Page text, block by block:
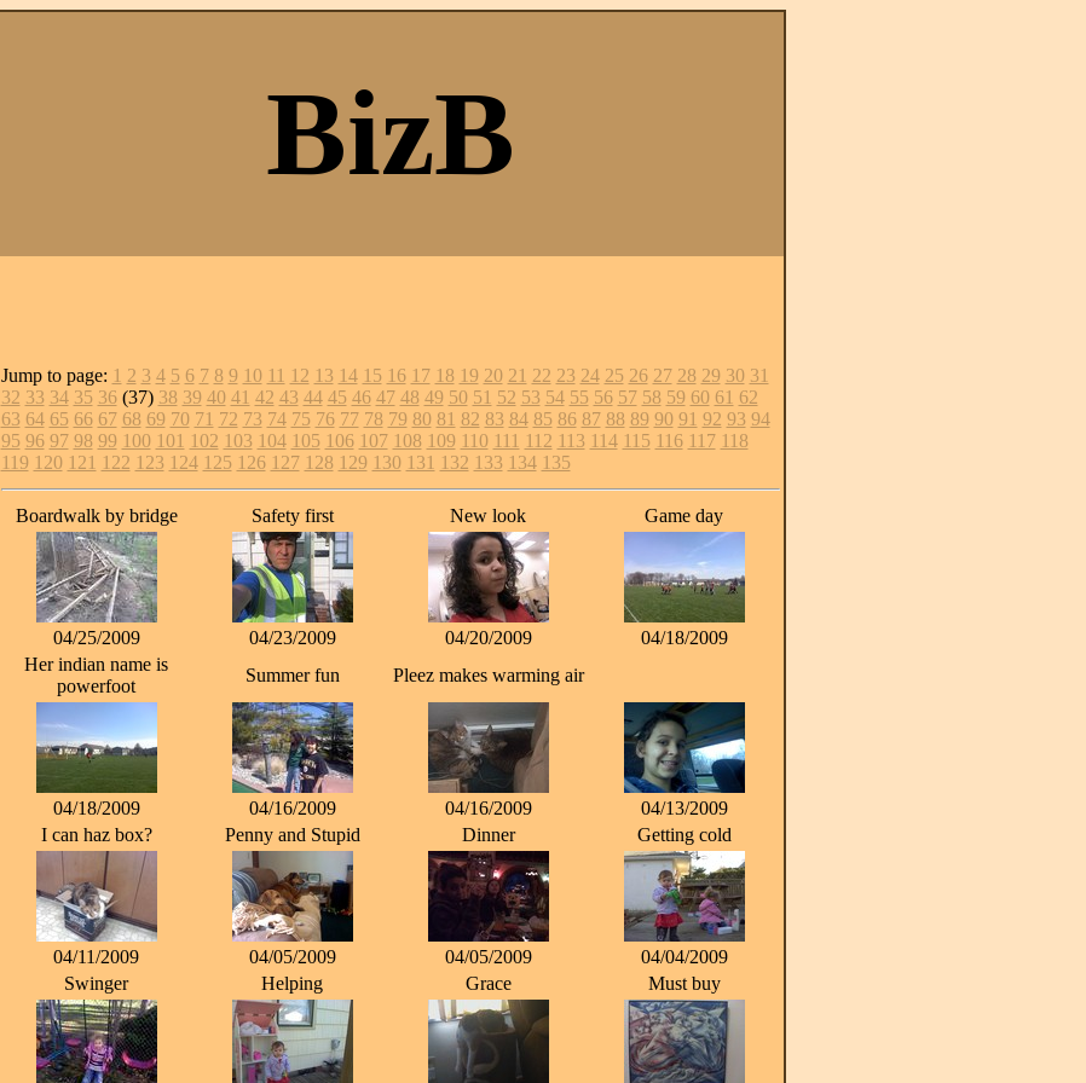
BizB
Jump to page: 1 2 3 4 5 6 7 8 9 10 11 12 13 14 15 16 17 18 19 20 21 22 23 24 25 26 27 28 29 30 31
32 33 34 35 36(37) 38 39 40 41 42 43 44 45 46 47 48 49 50 51 52 53 54 55 56 57 58 59 60 61 62
63 64 65 66 67 68 69 70 71 72 73 74 75 76 77 78 79 80 81 82 83 84 85 86 87 88 89 90 91 92 93 94
95 96 97 98 99 100 101 102 103 104 105 106 107 108 109 110 111 112 113 114 115 116 117 118
119 120 121 122 123 124 125 126 127 128 129 130 131 132 133 134 135
Boardwalk by bridge Safety first New look Game day
04/25/2009 04/23/2009 04/20/2009
04/18/2009
Her indian name is
powerfoot
Summer fun Pleez makes warming air
04/18/2009 04/16/2009 04/16/2009
04/13/2009
I can haz box?
Penny and Stupid Dinner Getting cold
04/11/2009 04/05/2009 04/05/2009
04/04/2009
Swinger
Helping Grace Must buy